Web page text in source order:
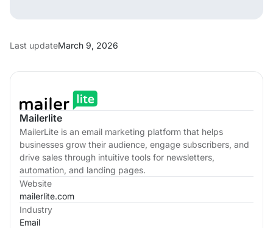
Mailerlite
MailerLite is an email marketing platform that helps
businesses grow their audience, engage subscribers, and
drive sales through intuitive tools for newsletters,
automation, and landing pages.
Website
mailerlite.com
Industry
Email
Last updateMarch 9, 2026